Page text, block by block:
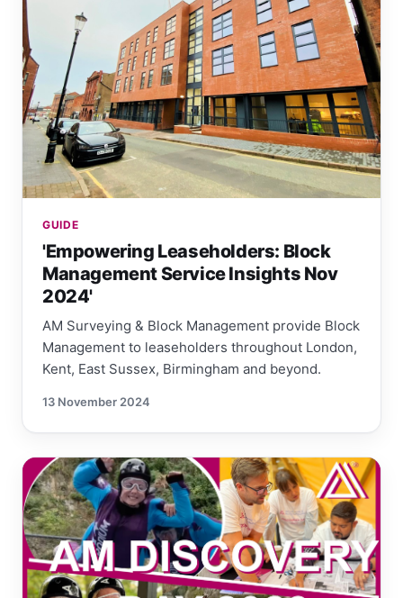
GUIDE
'Empowering Leaseholders: Block
Management Service Insights Nov
2024'
AM Surveying & Block Management provide Block
Management to leaseholders throughout London,
Kent, East Sussex, Birmingham and beyond.
13 November 2024